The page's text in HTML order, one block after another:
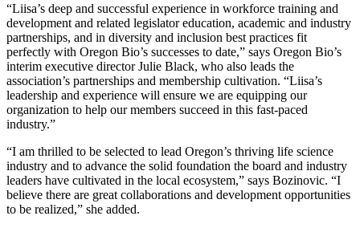
“Liisa’s deep and successful experience in workforce training and
development and related legislator education, academic and industry
partnerships, and in diversity and inclusion best practices fit
perfectly with Oregon Bio’s successes to date,” says Oregon Bio’s
interim executive director Julie Black, who also leads the
association’s partnerships and membership cultivation. “Liisa’s
leadership and experience will ensure we are equipping our
organization to help our members succeed in this fast-paced
industry.”
“I am thrilled to be selected to lead Oregon’s thriving life science
industry and to advance the solid foundation the board and industry
leaders have cultivated in the local ecosystem,” says Bozinovic. “I
believe there are great collaborations and development opportunities
to be realized,” she added.